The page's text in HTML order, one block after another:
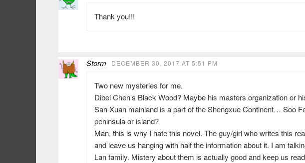
Thank you!!!
Storm DECEMBER 30, 2017 AT 5:51 PM
Two new mysteries for me.
Dibei Chen’s Black Wood? Maybe his masters organization or
San Xuan mainland is a part of the Shengxue Continent… Soo
peninsula or island?
Man, this is why I hate this novel. The guy/girl who writes this
and leave us hanging with half the information about it. I am
Lan family. Mistery about them is actually good and keep us